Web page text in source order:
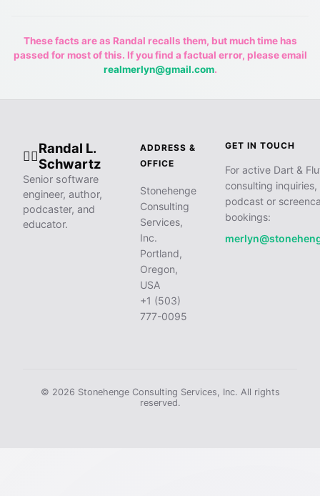
These facts are as Randal recalls them, but much time has
passed for most of this. If you find a factual error, please email
realmerlyn@gmail.com.
🧙‍♂️
Randal L.
Schwartz
Senior software
engineer, author,
podcaster, and
educator.
ADDRESS &
OFFICE
Stonehenge
Consulting
Services,
Inc.
Portland,
Oregon,
USA
+1 (503)
777-0095
GET IN TOUCH
For active Dart &
consulting inquiries,
podcast or
bookings:
© 2026 Stonehenge Consulting Services, Inc. All rights
reserved.